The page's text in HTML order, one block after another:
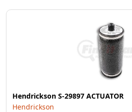
Hendrickson S-29897 ACTUATOR
Hendrickson